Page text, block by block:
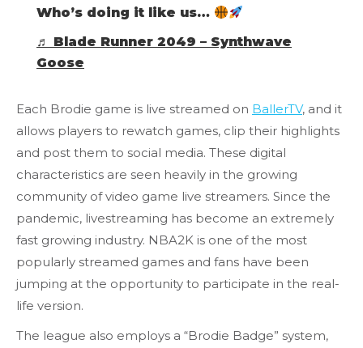
Who’s doing it like us…
♬ Blade Runner 2049 – Synthwave
Goose
Each Brodie game is live streamed on BallerTV, and it
allows players to rewatch games, clip their highlights
and post them to social media. These digital
characteristics are seen heavily in the growing
community of video game live streamers. Since the
pandemic, livestreaming has become an extremely
fast growing industry. NBA2K is one of the most
popularly streamed games and fans have been
jumping at the opportunity to participate in the real-
life version.
The league also employs a “Brodie Badge” system,